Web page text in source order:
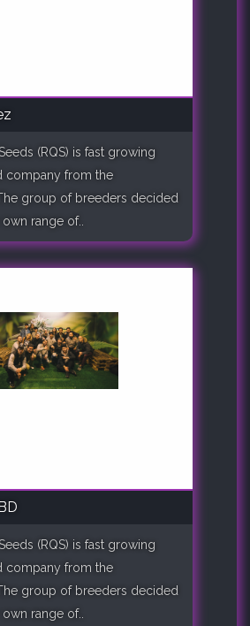
(RQS) is fast growing
company from the
group of breeders decided
range of..
(RQS) is fast growing
company from the
group of breeders decided
range of..